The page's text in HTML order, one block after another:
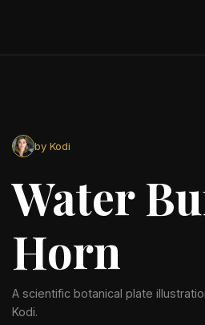
by Kodi
Water
Horn
A scientific botanical plate
Kodi.